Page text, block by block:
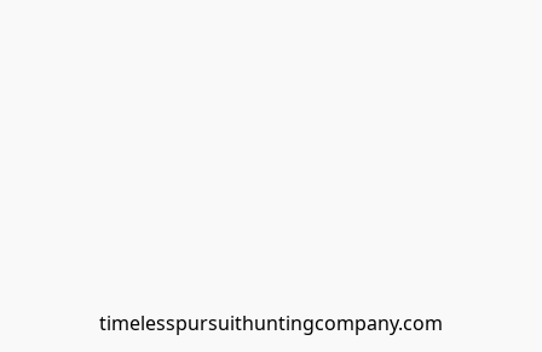
timelesspursuithuntingcompany.com